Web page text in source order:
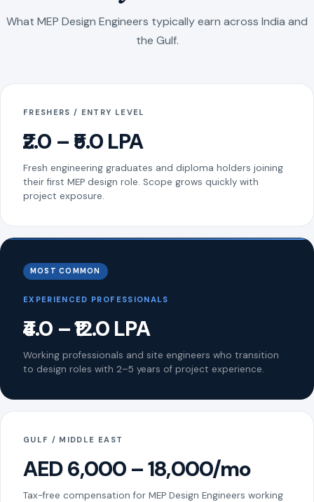
What MEP Design Engineers typically earn across India and
the Gulf.
FRESHERS / ENTRY LEVEL
₹2.0 – ₹5.0 LPA
Fresh engineering graduates and diploma holders joining
their first MEP design role. Scope grows quickly with
project exposure.
MOST COMMON
EXPERIENCED PROFESSIONALS
₹4.0 – ₹12.0 LPA
Working professionals and site engineers who transition
to design roles with 2–5 years of project experience.
GULF / MIDDLE EAST
AED 6,000 – 18,000/mo
Tax-free compensation for MEP Design Engineers working